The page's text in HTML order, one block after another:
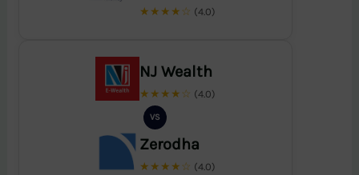
★★★★☆ (4.0)
NJ Wealth
★★★★☆ (4.0)
VS
Zerodha
★★★★☆ (4.0)